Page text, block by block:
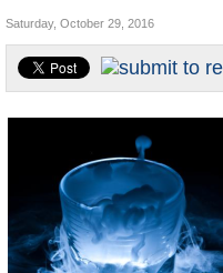
Appointments and Resignations
Saturday, October 29, 2016